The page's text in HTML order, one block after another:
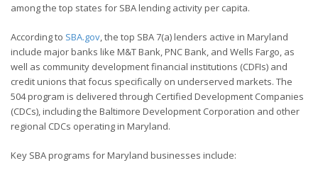
among the top states for SBA lending activity per capita.
According to SBA.gov, the top SBA 7(a) lenders active in Maryland
include major banks like M&T Bank, PNC Bank, and Wells Fargo, as
well as community development financial institutions (CDFIs) and
credit unions that focus specifically on underserved markets. The
504 program is delivered through Certified Development Companies
(CDCs), including the Baltimore Development Corporation and other
regional CDCs operating in Maryland.
Key SBA programs for Maryland businesses include: